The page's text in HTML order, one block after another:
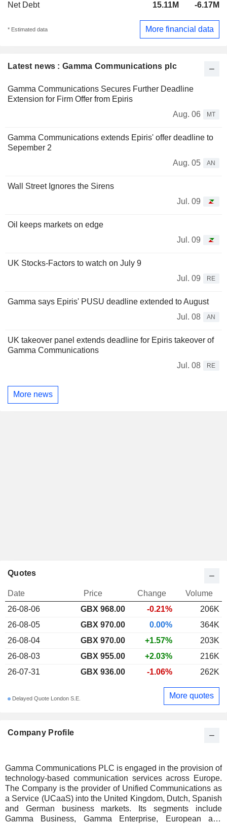
Latest news : Gamma Communications plc
Gamma Communications Secures Further Deadline
Extension for Firm Offer from Epiris
Aug. 06
MT
Gamma Communications extends Epiris' offer deadline to
Sepember 2
Aug. 05
AN
Wall Street Ignores the Sirens
Jul. 09
Oil keeps markets on edge
Jul. 09
UK Stocks-Factors to watch on July 9
Jul. 09
RE
Gamma says Epiris' PUSU deadline extended to August
Jul. 08
AN
UK takeover panel extends deadline for Epiris takeover of
Gamma Communications
Jul. 08
RE
More news
Net Debt
15.11M -6.17M
* Estimated data More financial data
Company Profile
Gamma Communications PLC is engaged in the provision of
technology-based communication services across Europe.
The Company is the provider of Unified Communications as
a Service (UCaaS) into the United Kingdom, Dutch, Spanish
and German business markets. Its segments include
Gamma Business, Gamma Enterprise, European and
Quotes
Date Price Change
Volume
26-08-06
GBX 968.00 -0.21%
206K
26-08-05
GBX 970.00 0.00%
364K
26-08-04
GBX 970.00 +1.57%
203K
26-08-03
GBX 955.00 +2.03%
216K
26-07-31
GBX 936.00 -1.06% 262K
Delayed Quote London S.E. More quotes